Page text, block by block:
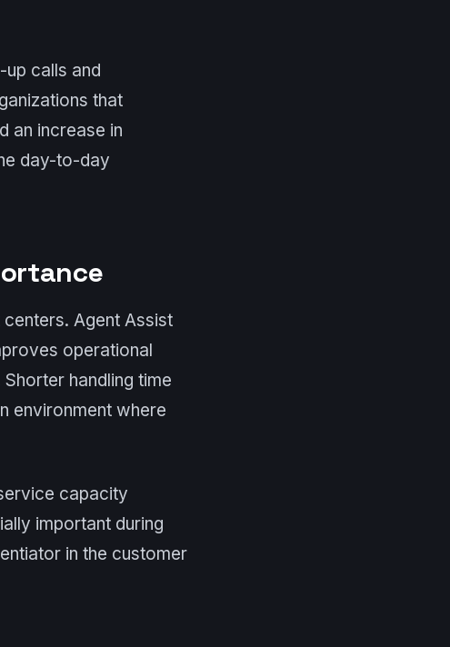
calls and
that
an increase in
day-to-day
Agent Assist
operational
handling time
environment where
capacity
important during
in the customer